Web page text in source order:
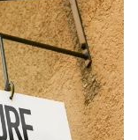
definin